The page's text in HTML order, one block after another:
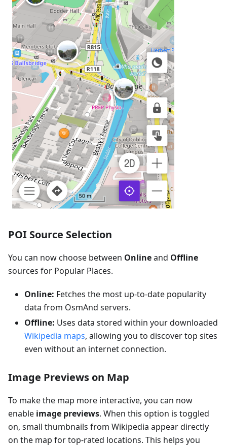
POI Source Selection
You can now choose between Onlineand Offline
sources for Popular Places.
Online: Fetches the most up-to-date popularity
data from OsmAnd servers.
Offline: Uses data stored within your downloaded
Wikipedia maps, allowing you to discover top sites
even without an internet connection.
Image Previews on Map
To make the map more interactive, you can now
enable image previews. When this option is toggled
on, small thumbnails from Wikipedia appear directly
on the map for top-rated locations. This helps you